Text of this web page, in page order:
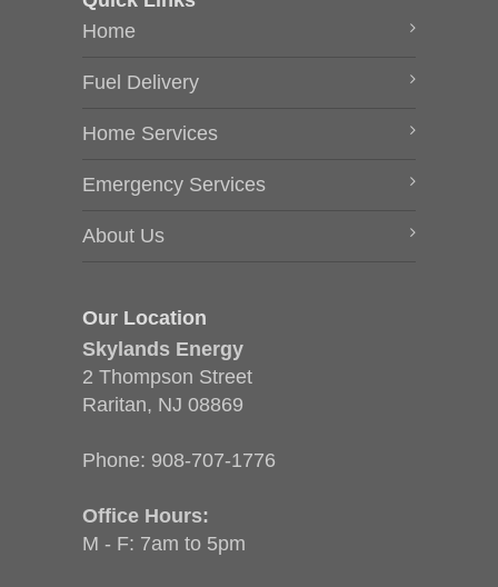
Home
Fuel Delivery
Home Services
Emergency Services
About Us
Our Location
Skylands Energy
2 Thompson Street
Raritan, NJ 08869
Phone: 908-707-1776
Office Hours:
M - F: 7am to 5pm